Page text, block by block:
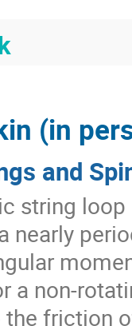
and
string
nearly
a non-
the friction
(in